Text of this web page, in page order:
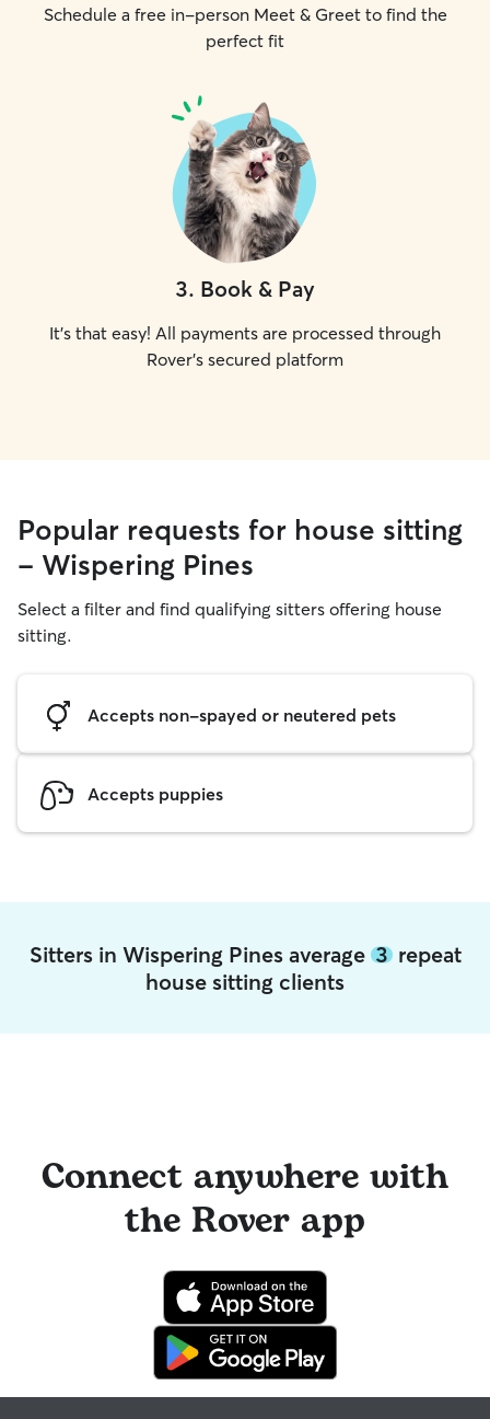
Schedule a free in-person Meet & Greet to find the
perfect fit
3. Book & Pay
It's that easy! All payments are processed through
Rover's secured platform
Popular requests for house sitting
- Wispering Pines
Select a filter and find qualifying sitters offering house
sitting.
Accepts non-spayed or neutered pets
Accepts puppies
Sitters in Wispering Pines average 3repeat
house sitting clients
Connect anywhere with
the Rover app